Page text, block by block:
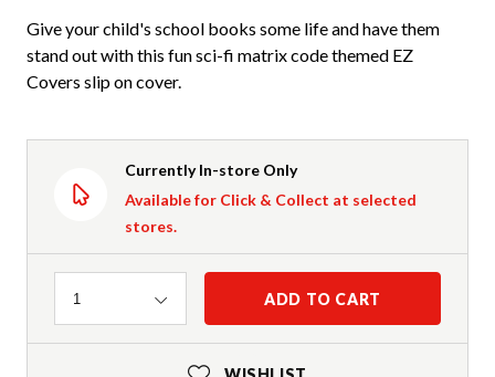
Give your child's school books some life and have them
stand out with this fun sci-fi matrix code themed EZ
Covers slip on cover.
Currently In-store Only
Available for Click & Collect at selected
stores.
Quantity
1 ADD TO CART